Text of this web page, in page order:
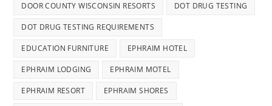
DOOR COUNTY WISCONSIN RESORTS DOT DRUG TESTING
DOT DRUG TESTING REQUIREMENTS
EDUCATION FURNITURE EPHRAIM HOTEL
EPHRAIM LODGING EPHRAIM MOTEL
EPHRAIM RESORT EPHRAIM SHORES